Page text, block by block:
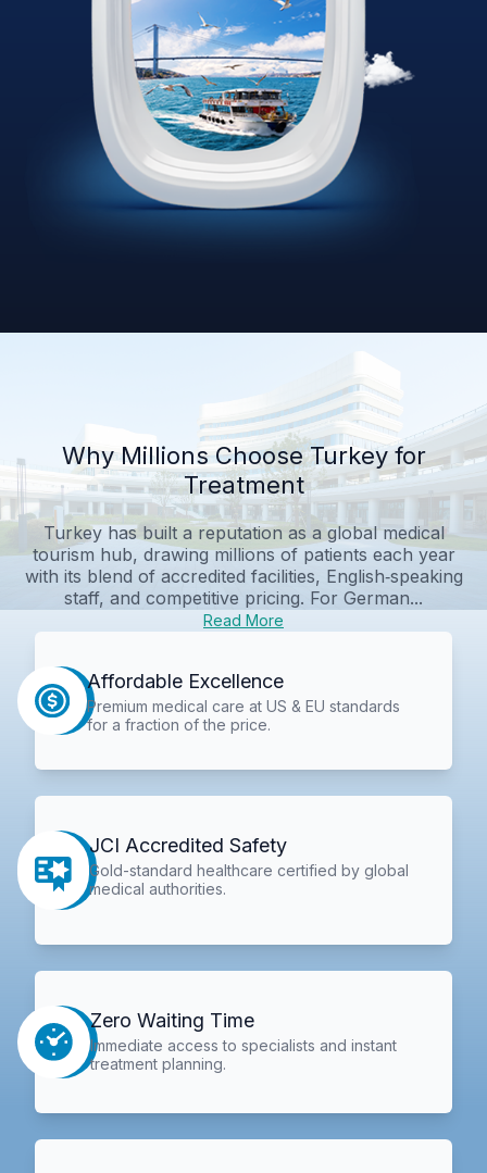
Why Millions Choose Turkey for
Treatment
Turkey has built a reputation as a global medical
tourism hub, drawing millions of patients each year
with its blend of accredited facilities, English‑speaking
staff, and competitive pricing. For German...
Read More
Affordable Excellence
Premium medical care at US & EU standards
for a fraction of the price.
JCI Accredited Safety
Gold-standard healthcare certified by global
medical authorities.
Zero Waiting Time
Immediate access to specialists and instant
treatment planning.